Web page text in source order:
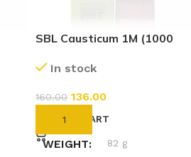
SBL Causticum 1M (1000
In stock
160.00 136.00
ADD TO CART
WEIGHT 82 g